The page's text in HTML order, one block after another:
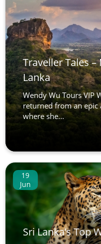
Traveller Tales
Lanka
Wendy Wu Tours VIP
returned from an epic
where she...
19
Jun
Sri Lanka’s Top